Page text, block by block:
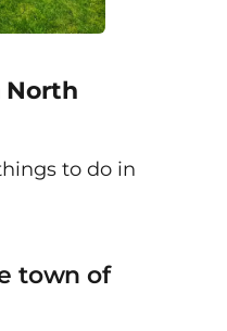
North
to do in
town of